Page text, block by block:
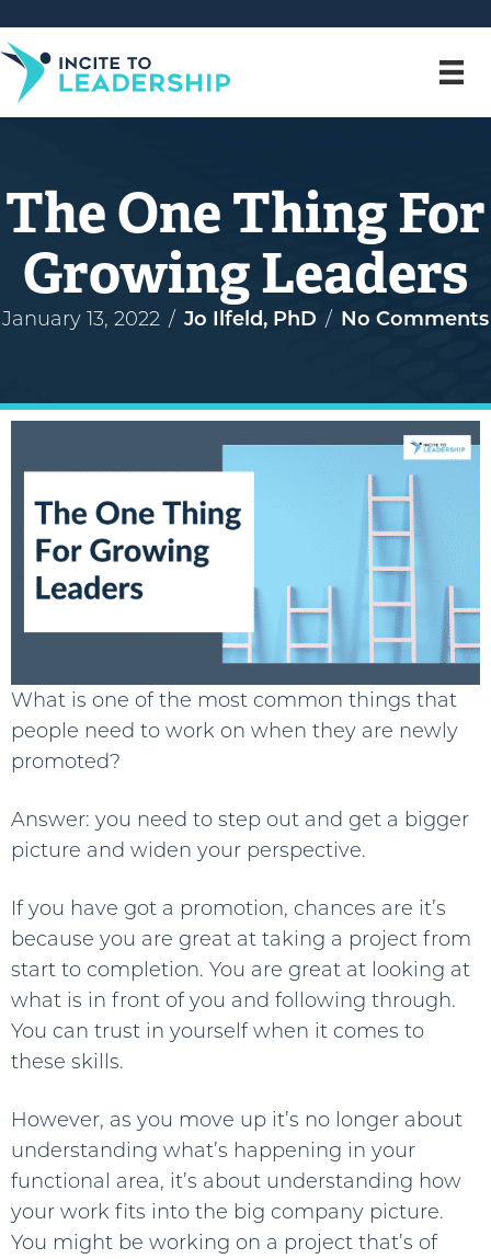
The One Thing For
Growing Leaders
January 13, 2022 / Jo Ilfeld, PhD / No Comments
What is one of the most common things that
people need to work on when they are newly
promoted?
Answer: you need to step out and get a bigger
picture and widen your perspective.
If you have got a promotion, chances are it’s
because you are great at taking a project from
start to completion. You are great at looking at
what is in front of you and following through.
You can trust in yourself when it comes to
these skills.
However, as you move up it’s no longer about
understanding what’s happening in your
functional area, it’s about understanding how
your work fits into the big company picture.
You might be working on a project that’s of